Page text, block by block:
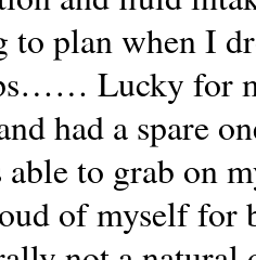
to plan when I
Lucky for
had a spare
able to grab on
of myself for